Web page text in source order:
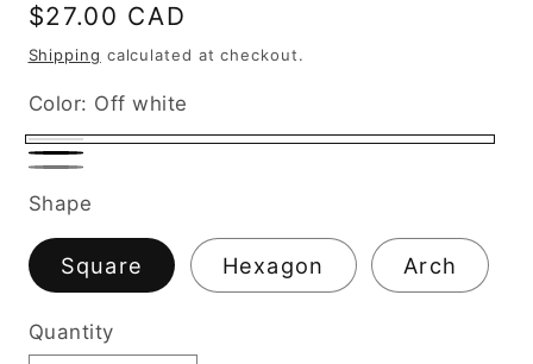
Regular
price
$27.00 CAD
Shipping calculated at checkout.
Color: Off white
Off
white
Black
Shape
Square Hexagon Arch
Quantity